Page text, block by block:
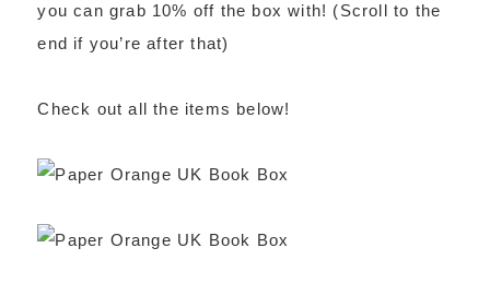
you can grab 10% off the box with! (Scroll to the
end if you’re after that)
Check out all the items below!